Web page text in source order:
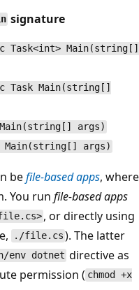
signature
Task<int> Main(string[]
Task Main(string[]
args)
args)
befile-based apps, where
You run file-based apps
, or directly using
./file.cs ). The latter
env dotnet directive as
permission ( chmod +x